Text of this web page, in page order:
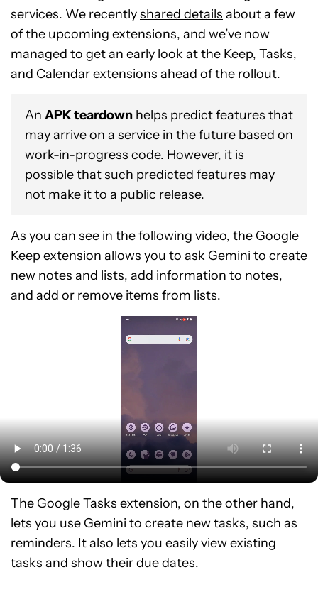
services. We recentlyshared details about a few
of the upcoming extensions, and we’ve now
managed to get an early look at the Keep, Tasks,
and Calendar extensions ahead of the rollout.
An APK teardown helps predict features that
may arrive on a service in the future based on
work-in-progress code. However, it is
possible that such predicted features may
not make it to a public release.
As you can see in the following video, the Google
Keep extension allows you to ask Gemini to create
new notes and lists, add information to notes,
and add or remove items from lists.
The Google Tasks extension, on the other hand,
lets you use Gemini to create new tasks, such as
reminders. It also lets you easily view existing
tasks and show their due dates.